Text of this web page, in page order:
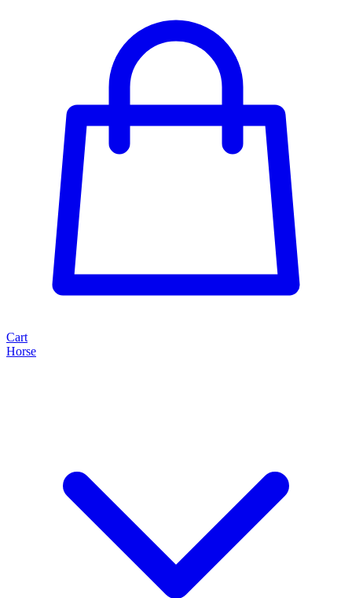
Cart
Horse